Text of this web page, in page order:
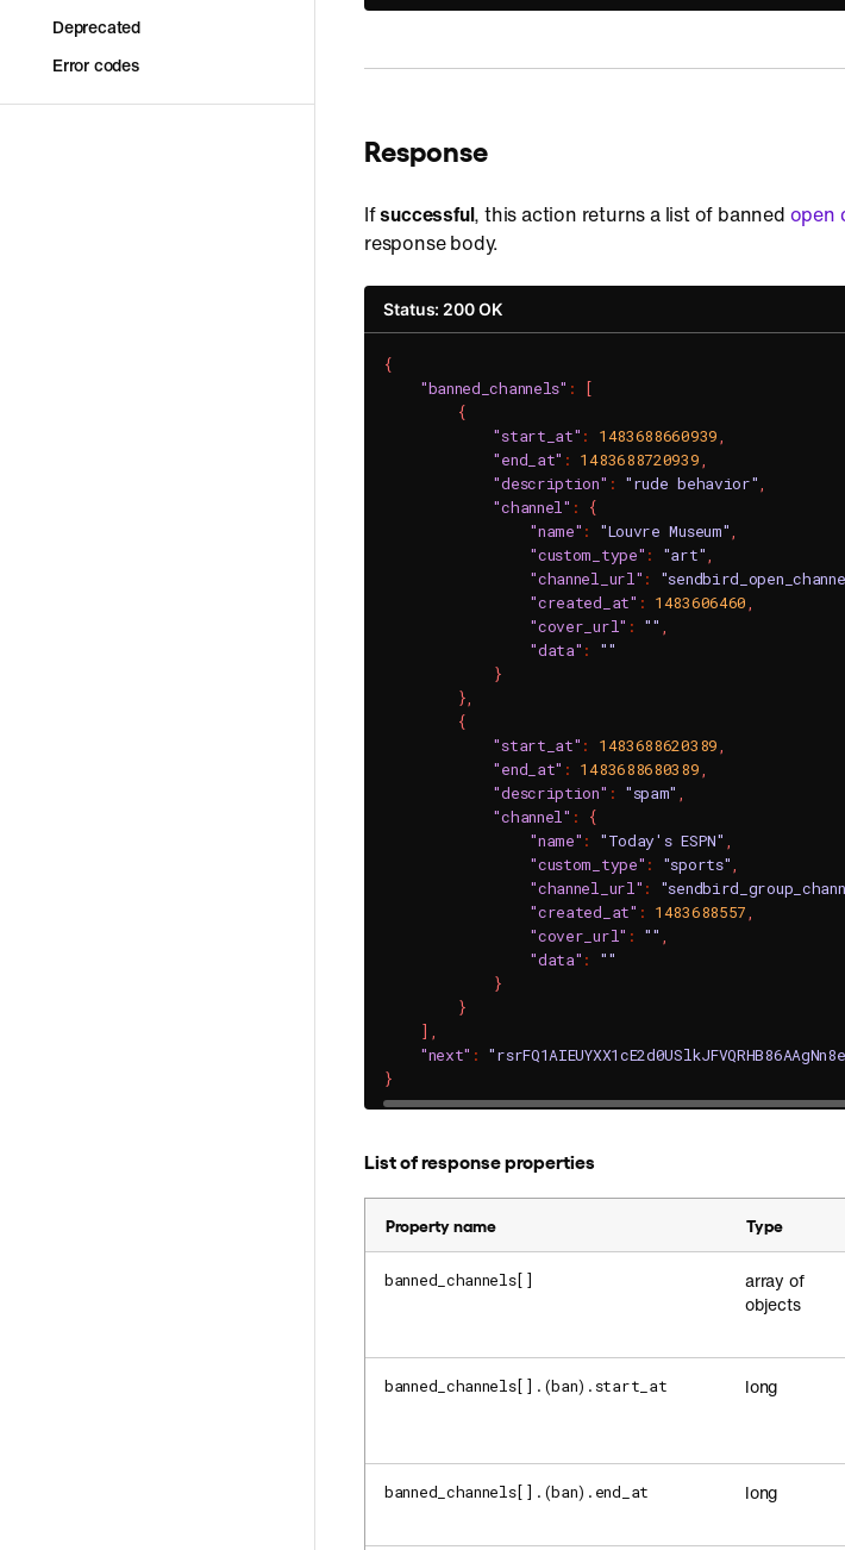
Deprecated
Error codes
Response
Ifsuccessful, this action returns a list of banned open
response body.
Status: 200 OK
{
"banned_channels" :
[
{
"start_at" : 1483688660939,
"end_at" : 1483688720939,
"description" : "rude behavior",
"channel" :
{
"name" : "Louvre Museum",
"custom_type" : "art",
"channel_url" :
"created_at" : 1483606460,
"cover_url" : "" ,
"data" :
""
}
},
{
"start_at" : 1483688620389,
"end_at" : 1483688680389,
"description" : "spam" ,
"channel" :
{
"name" : "Today's ESPN" ,
"custom_type" : "sports",
"channel_url" :
"created_at" : 1483688557,
"cover_url" : "" ,
"data" :
""
}
}
] ,
"next" :
}
List of response properties
Property name Type
banned_channels[]
array of
objects
banned_channels[].(ban).start_at long
banned_channels[].(ban).end_at long